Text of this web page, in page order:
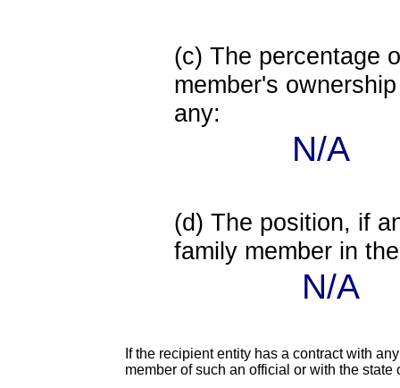
(c) The percentage
member's
any:
N/A
(d) The position, if
family member in
N/A
If the recipient entity has a contract with
member of such an official or with the